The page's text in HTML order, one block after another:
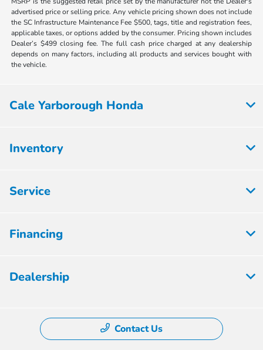
advertised price or selling price. Any vehicle pricing shown does not include
the SC Infrastructure Maintenance Fee $500, tags, title and registration fees,
applicable taxes, or options added by the consumer. Pricing shown includes
Dealer’s $499 closing fee. The full cash price charged at any dealership
depends on many factors, including all products and services bought with
the vehicle.
Cale Yarborough Honda
Inventory
Service
Financing
Dealership
Contact Us